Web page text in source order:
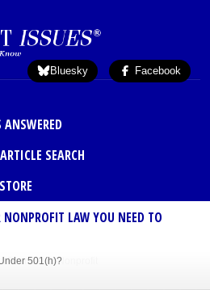
Bluesky Facebook
ARTICLE SEARCH
STORE
LAW YOU NEED TO
501(h)?
Founder of Nonprofit